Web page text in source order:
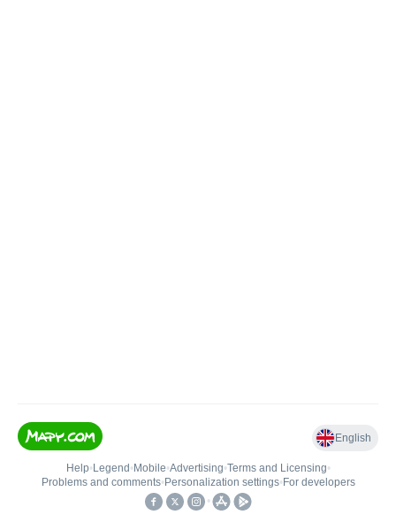
English
Help• Legend • Mobile•Advertising•Terms and Licensing•
Problems and comments• Personalization settings• For developers
•